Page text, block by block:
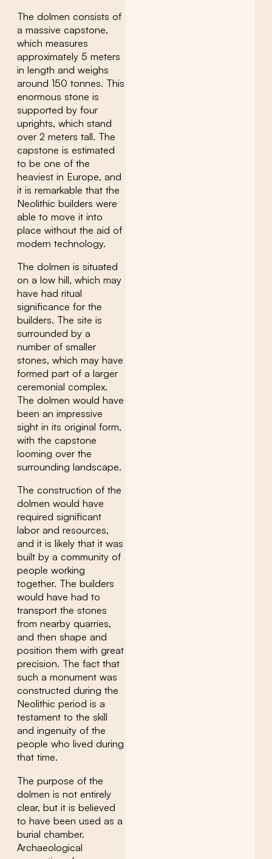
The dolmen consists of
a massive capstone,
which measures
approximately 5 meters
in length and weighs
around 150 tonnes. This
enormous stone is
supported by four
uprights, which stand
over 2 meters tall. The
capstone is estimated
to be one of the
heaviest in Europe, and
it is remarkable that the
Neolithic builders were
able to move it into
place without the aid of
modern technology.
The dolmen is situated
on a low hill, which may
have had ritual
significance for the
builders. The site is
surrounded by a
number of smaller
stones, which may have
formed part of a larger
ceremonial complex.
The dolmen would have
been an impressive
sight in its original form,
with the capstone
looming over the
surrounding landscape.
The construction of the
dolmen would have
required significant
labor and resources,
and it is likely that it was
built by a community of
people working
together. The builders
would have had to
transport the stones
from nearby quarries,
and then shape and
position them with great
precision. The fact that
such a monument was
constructed during the
Neolithic period is a
testament to the skill
and ingenuity of the
people who lived during
that time.
The purpose of the
dolmen is not entirely
clear, but it is believed
to have been used as a
burial chamber.
Archaeological